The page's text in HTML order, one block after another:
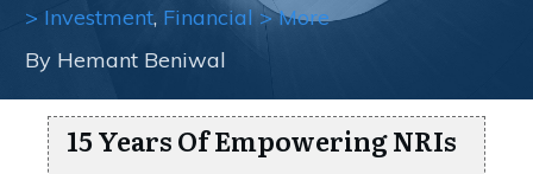
> Investment, Financial > More
By Hemant Beniwal
15 Years Of Empowering NRIs